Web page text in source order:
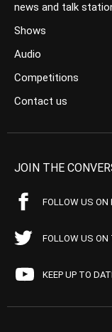
news and talk
Shows
Audio
Competitions
Contact us
JOIN THE
FOLLOW US ON
FOLLOW US
KEEP UP TO